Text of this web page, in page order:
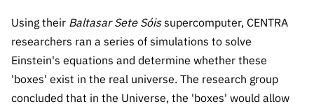
ns of
Interest
FCCN,
FCT
digital
Using their Baltasar Sete Sóissupercomputer, CENTRA
researchers ran a series of simulations to solve
Einstein's equations and determine whether these
'boxes' exist in the real universe. The research group
concluded that in the Universe, the 'boxes' would allow